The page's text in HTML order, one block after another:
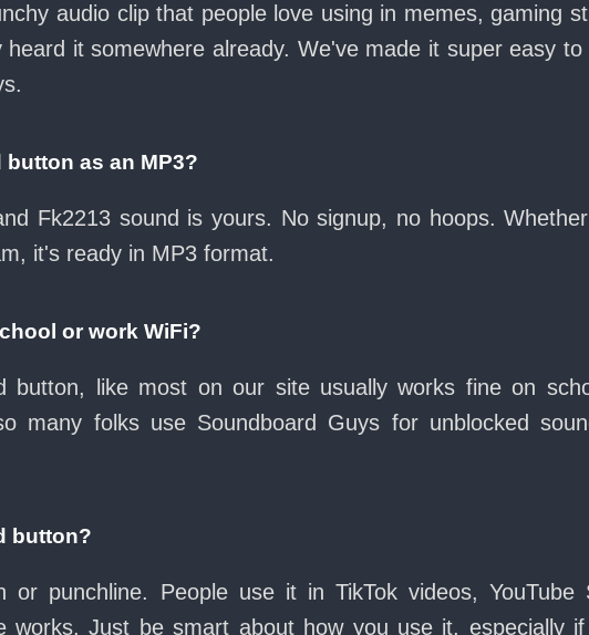
audio clip that people love using in memes, gaming
it somewhere already. We've made it super easy to
as an MP3?
Fk2213 sound is yours. No signup, no hoops.
it's ready in MP3 format.
or work WiFi?
button, like most on our site usually works fine on
many folks use Soundboard Guys for unblocked
button?
punchline. People use it in TikTok videos, YouTube
works. Just be smart about how you use it, especially